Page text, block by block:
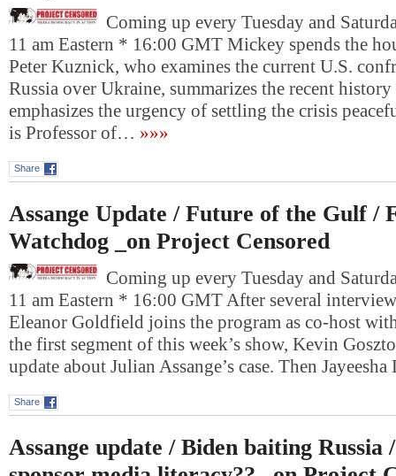
Coming up every Tuesday and
11 am Eastern * 16:00 GMT Mickey spends the
Peter Kuznick, who examines the current U.S.
Russia over Ukraine, summarizes the recent
emphasizes the urgency of settling the crisis
is Professor of… »»»
Share
Assange Update / Future of the Gulf /
Watchdog _on Project Censored
Coming up every Tuesday and
11 am Eastern * 16:00 GMT After several
Eleanor Goldfield joins the program as co-host
the first segment of this week’s show, Kevin
update about Julian Assange’s case. Then
Share
Assange update / Biden baiting Russia